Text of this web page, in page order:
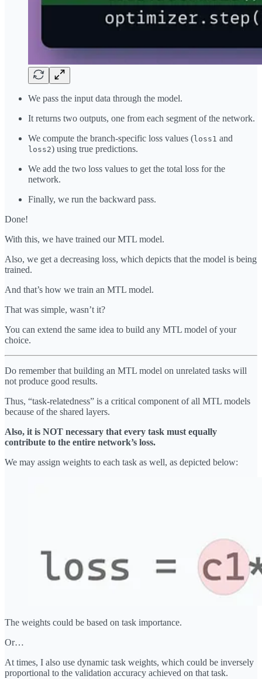
We pass the input data through the model.
It returns two outputs, one from each segment of the network.
We compute the branch-specific loss values ( loss1 and
loss2) using true predictions.
We add the two loss values to get the total loss for the
network.
Finally, we run the backward pass.
Done!
With this, we have trained our MTL model.
Also, we get a decreasing loss, which depicts that the model is being
trained.
And that’s how we train an MTL model.
That was simple, wasn’t it?
You can extend the same idea to build any MTL model of your
choice.
Do remember that building an MTL model on unrelated tasks will
not produce good results.
Thus, “task-relatedness” is a critical component of all MTL models
because of the shared layers.
Also, it is NOT necessary that every task must equally
contribute to the entire network’s loss.
We may assign weights to each task as well, as depicted below:
The weights could be based on task importance.
Or…
At times, I also use dynamic task weights, which could be inversely
proportional to the validation accuracy achieved on that task.